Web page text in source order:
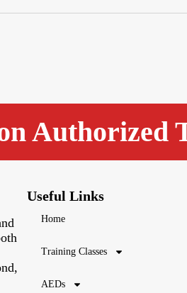
Authorized
Useful Links
Home
Training Classes
AEDs